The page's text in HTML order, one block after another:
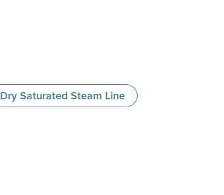
Dry Saturated Steam Line